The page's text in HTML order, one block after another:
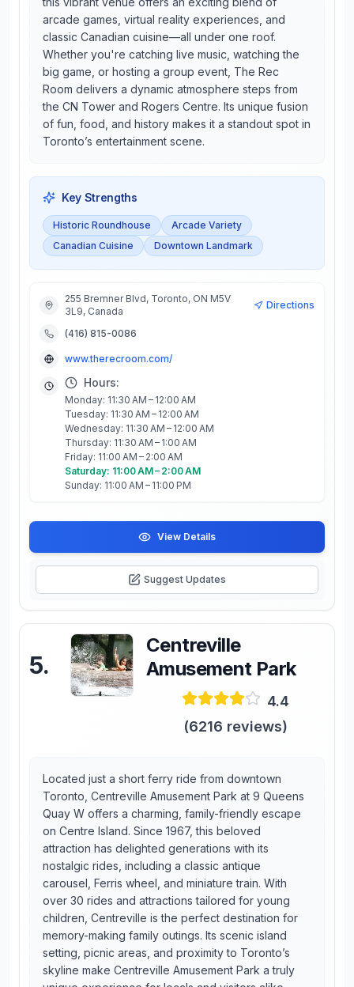
arcade games, virtual reality experiences, and
classic Canadian cuisine—all under one roof.
Whether you're catching live music, watching the
big game, or hosting a group event, The Rec
Room delivers a dynamic atmosphere steps from
the CN Tower and Rogers Centre. Its unique fusion
of fun, food, and history makes it a standout spot in
Toronto’s entertainment scene.
Key Strengths
Historic Roundhouse
Arcade Variety
Canadian Cuisine
Downtown Landmark
255 Bremner Blvd, Toronto, ON M5V
3L9, Canada
Directions
(416) 815-0086
www.therecroom.com/
Hours:
Monday: 11:30 AM – 12:00 AM
Tuesday: 11:30 AM – 12:00 AM
Wednesday: 11:30 AM – 12:00 AM
Thursday: 11:30 AM – 1:00 AM
Friday: 11:00 AM – 2:00 AM
Saturday: 11:00 AM – 2:00 AM
Sunday: 11:00 AM – 11:00 PM
View Details
Suggest Updates
5.
Centreville
Amusement Park
4.4
(6216 reviews)
Located just a short ferry ride from downtown
Toronto, Centreville Amusement Park at 9 Queens
Quay W offers a charming, family-friendly escape
on Centre Island. Since 1967, this beloved
attraction has delighted generations with its
nostalgic rides, including a classic antique
carousel, Ferris wheel, and miniature train. With
over 30 rides and attractions tailored for young
children, Centreville is the perfect destination for
memory-making family outings. Its scenic island
setting, picnic areas, and proximity to Toronto’s
skyline make Centreville Amusement Park a truly